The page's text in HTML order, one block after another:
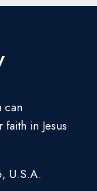
can
in Jesus
U.S.A.